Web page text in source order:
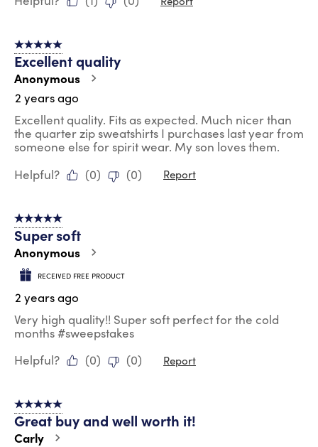
5 out of 5 stars.
Excellent quality
Anonymous
2 years ago
Excellent quality. Fits as expected. Much nicer than
the quarter zip sweatshirts I purchases last year from
someone else for spirit wear. My son loves them.
Helpful?
(0) (0) Report
5 out of 5 stars.
Super soft
Anonymous
RECEIVED FREE PRODUCT
2 years ago
Very high quality!! Super soft perfect for the cold
months #sweepstakes
Helpful?
(0) (0) Report
5 out of 5 stars.
Great buy and well worth it!
Carly